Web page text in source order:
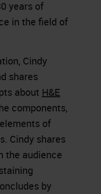
years of
in the field of
Cindy
shares
about H&E
components,
of
Cindy shares
the audience
by